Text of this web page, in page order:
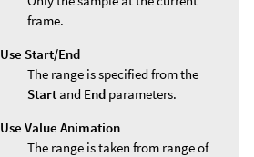
frame.
Use Start/End
The range is specified from the
Start and End parameters.
Use Value Animation
The range is taken from range of